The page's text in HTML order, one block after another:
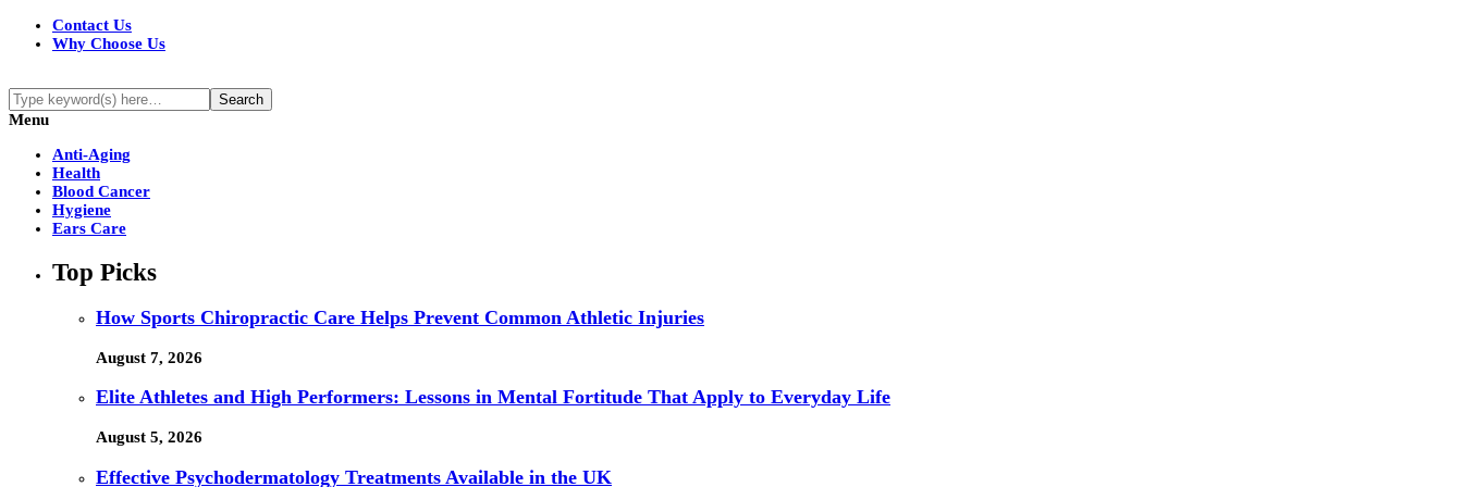
Contact Us
Why Choose Us
Menu
Anti-Aging
Health
Blood Cancer
Hygiene
Ears Care
Top Picks
How Sports Chiropractic Care Helps Prevent Common Athletic Injuries
August 7, 2026
Elite Athletes and High Performers: Lessons in Mental Fortitude That Apply to Everyday Life
August 5, 2026
Effective Psychodermatology Treatments Available in the UK